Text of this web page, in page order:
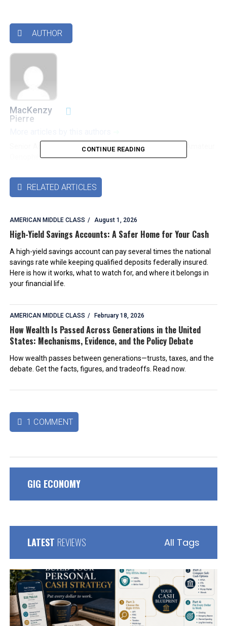
 AUTHOR
MacKenzy
Pierre
Senior Accounting & Finance Professional|Lifehacker|Amateur
Oenophile
CONTINUE READING
 RELATED ARTICLES
AMERICAN MIDDLE CLASS August 1, 2026
High-Yield Savings Accounts: A Safer Home for Your Cash
A high-yield savings account can pay several times the national
savings rate while keeping qualified deposits federally insured.
Here is how it works, what to watch for, and where it belongs in
your financial life.
AMERICAN MIDDLE CLASS February 18, 2026
How Wealth Is Passed Across Generations in the United
States: Mechanisms, Evidence, and the Policy Debate
How wealth passes between generations—trusts, taxes, and the
debate. Get the facts, figures, and tradeoffs. Read now.
 1 COMMENT
GIG ECONOMY
LATEST REVIEWS All Tags